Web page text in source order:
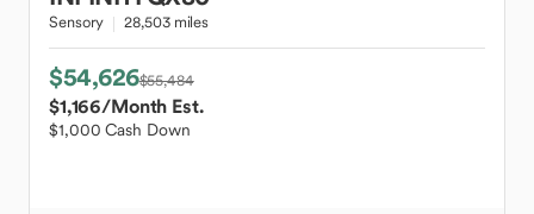
Sensory 28,503 miles
$54,626$55,484
$1,166/Month Est.
$1,000 Cash Down